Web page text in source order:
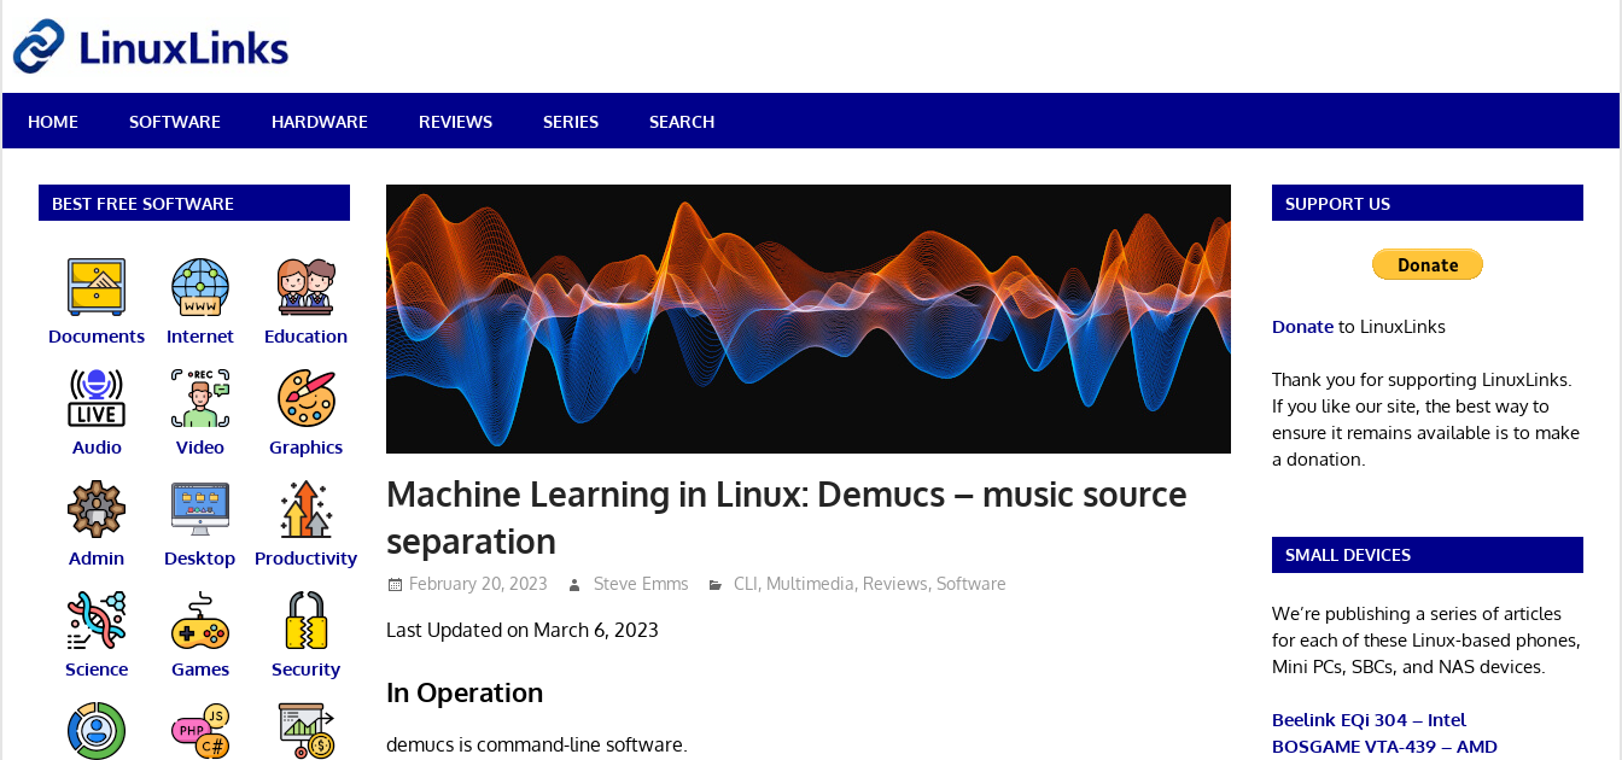
content
Best
Free
Linux
Reviews
HOME SOFTWARE HARDWARE REVIEWS SERIES SEARCH
Machine Learning in Linux: Demucs – music source
separation
February 20, 2023 Steve Emms CLI, Multimedia, Reviews, Software
Last Updated on March 6, 2023
In Operation
demucs is command-line software.
BEST FREE SOFTWARE
Documents Internet Education
Audio Video Graphics
Admin Desktop Productivity
Science Games Security
SUPPORT US
Donateto LinuxLinks
Thank you for supporting LinuxLinks.
If you like our site, the best way to
ensure it remains available is to make
a donation.
SMALL DEVICES
We’re publishing a series of articles
for each of these Linux-based phones,
Mini PCs, SBCs, and NAS devices.
Beelink EQi 304 – Intel
BOSGAME VTA-439 – AMD